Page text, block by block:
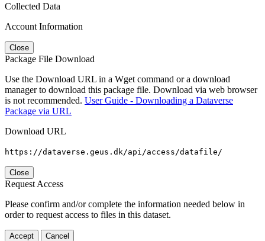
Collected Data
Account Information
Close
Package File Download
Use the Download URL in a Wget command or a download
manager to download this package file. Download via web browser
is not recommended. User Guide - Downloading a Dataverse
Package via URL
Download URL
https://dataverse.geus.dk/api/access/datafile/
Close
Request Access
Please confirm and/or complete the information needed below in
order to request access to files in this dataset.
Accept Cancel